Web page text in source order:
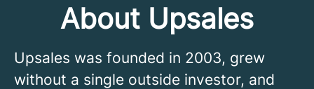
About Upsales
Upsales was founded in 2003, grew
without a single outside investor, and